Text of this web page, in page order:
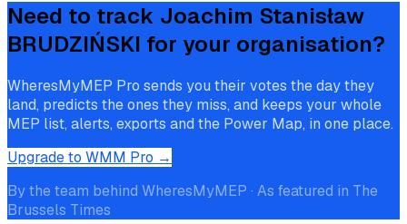
Need to track Joachim Stanisław
BRUDZIŃSKI for your organisation?
WheresMyMEP Pro sends you their votes the day they
land, predicts the ones they miss, and keeps your whole
MEP list, alerts, exports and the Power Map, in one place.
Upgrade to WMM Pro →
By the team behind WheresMyMEP · As featured in The
Brussels Times